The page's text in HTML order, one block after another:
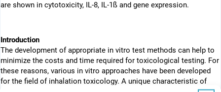
are shown in cytotoxicity, IL-8, IL-1ß and gene expression.
Introduction
The development of appropriate in vitro test methods can help to
minimize the costs and time required for toxicological testing. For
these reasons, various in vitro approaches have been developed
for the field of inhalation toxicology. A unique characteristic of